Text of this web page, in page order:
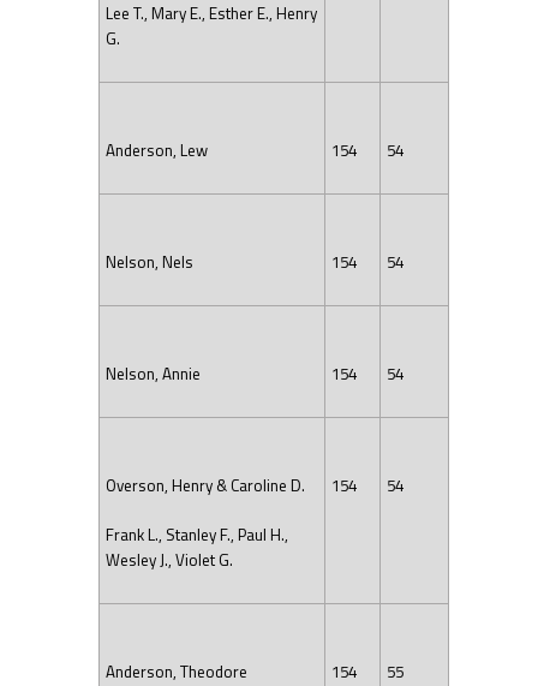
Lee T., Mary E., Esther E., Henry
G.
Anderson, Lew 154 54
Nelson, Nels 154 54
Nelson, Annie 154 54
Overson, Henry & Caroline D.
Frank L., Stanley F., Paul H.,
Wesley J., Violet G.
154 54
Anderson, Theodore 154 55